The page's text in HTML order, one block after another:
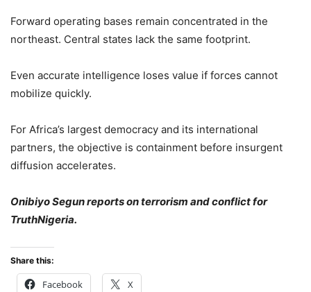
Forward operating bases remain concentrated in the
northeast. Central states lack the same footprint.
Even accurate intelligence loses value if forces cannot
mobilize quickly.
For Africa’s largest democracy and its international
partners, the objective is containment before insurgent
diffusion accelerates.
Onibiyo Segun reports on terrorism and conflict for
TruthNigeria.
Share this:
Facebook X